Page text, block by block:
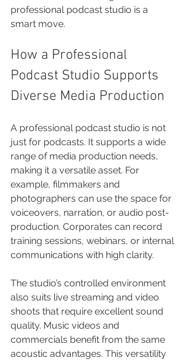
professional podcast studio is a
smart move.
How a Professional
Podcast Studio Supports
Diverse Media Production
A professional podcast studio is not
just for podcasts. It supports a wide
range of media production needs,
making it a versatile asset. For
example, filmmakers and
photographers can use the space for
voiceovers, narration, or audio post-
production. Corporates can record
training sessions, webinars, or internal
communications with high clarity.
The studio’s controlled environment
also suits live streaming and video
shoots that require excellent sound
quality. Music videos and
commercials benefit from the same
acoustic advantages. This versatility